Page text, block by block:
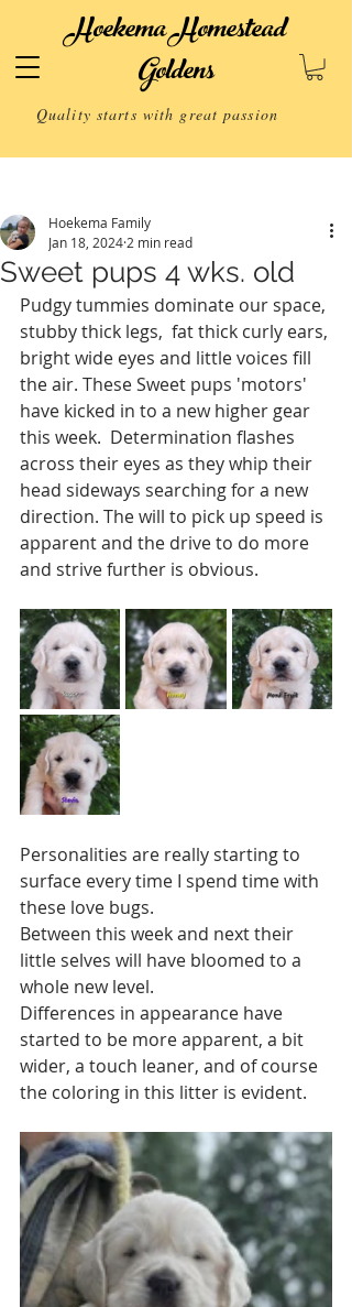
Hoekema Homestead
Goldens
Quality starts with great passion
Sweet pups 4 wks. old
Hoekema Family
Jan 18, 2024 2 min read
Pudgy tummies dominate our space,
stubby thick legs,  fat thick curly ears,
bright wide eyes and little voices fill
the air. These Sweet pups 'motors'
have kicked in to a new higher gear
this week.  Determination flashes
across their eyes as they whip their
head sideways searching for a new
direction. The will to pick up speed is
apparent and the drive to do more
and strive further is obvious.
Personalities are really starting to
surface every time I spend time with
these love bugs.
Between this week and next their
little selves will have bloomed to a
whole new level.
Differences in appearance have
started to be more apparent, a bit
wider, a touch leaner, and of course
the coloring in this litter is evident.